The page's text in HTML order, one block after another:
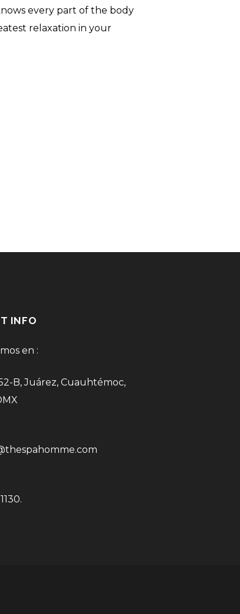
every part of the body
relaxation in your
INFO
en :
B, Juárez, Cuauhtémoc,